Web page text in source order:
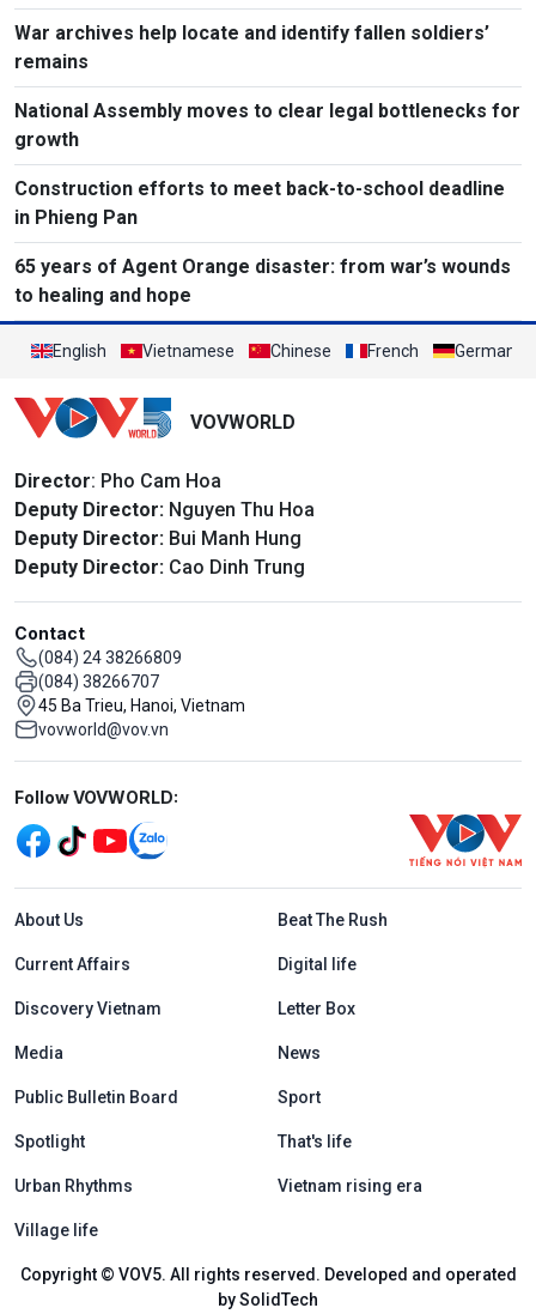
War archives help locate and identify fallen soldiers’
remains
National Assembly moves to clear legal bottlenecks for
growth
Construction efforts to meet back-to-school deadline
in Phieng Pan
65 years of Agent Orange disaster: from war’s wounds
to healing and hope
English Vietnamese Chinese French German
VOVWORLD
Director: Pho Cam Hoa
Deputy Director: Nguyen Thu Hoa
Deputy Director: Bui Manh Hung
Deputy Director: Cao Dinh Trung
Contact
(084) 24 38266809
(084) 38266707
45 Ba Trieu, Hanoi, Vietnam
vovworld@vov.vn
Mạng xã hội
Follow VOVWORLD:
Menu footer tiếng Anh
About Us Beat The Rush
Current Affairs Digital life
Discovery Vietnam Letter Box
Media News
Public Bulletin Board Sport
Spotlight That's life
Urban Rhythms Vietnam rising era
Village life
Copyright © VOV5. All rights reserved. Developed and operated
by SolidTech